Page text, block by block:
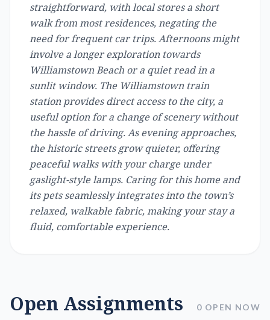
straightforward, with local stores a short
walk from most residences, negating the
need for frequent car trips. Afternoons might
involve a longer exploration towards
Williamstown Beach or a quiet read in a
sunlit window. The Williamstown train
station provides direct access to the city, a
useful option for a change of scenery without
the hassle of driving. As evening approaches,
the historic streets grow quieter, offering
peaceful walks with your charge under
gaslight-style lamps. Caring for this home and
its pets seamlessly integrates into the town’s
relaxed, walkable fabric, making your stay a
fluid, comfortable experience.
Open Assignments 0 OPEN NOW